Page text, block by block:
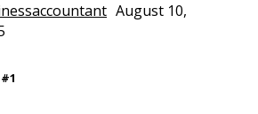
August 10,